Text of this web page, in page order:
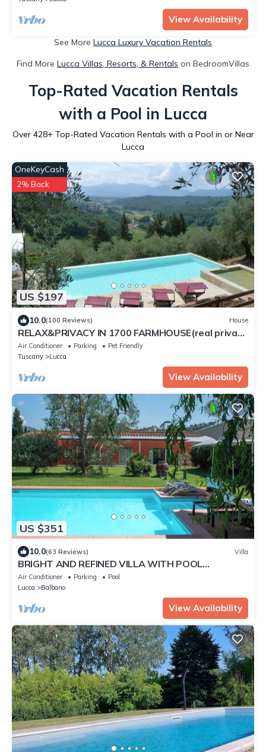
View Availability
See More Lucca Luxury Vacation Rentals
Find More Lucca Villas, Resorts, & Rentals on BedroomVillas
Top-Rated Vacation Rentals
with a Pool in Lucca
Over 428+ Top-Rated Vacation Rentals with a Pool in or Near
Lucca
US $197
OneKeyCash
2% Back
10.0(100 Reviews) House
RELAX&PRIVACY IN 1700 FARMHOUSE(real private
swimmingpool only for your use)
Air Conditioner Parking
Pet Friendly
Tuscany
Lucca
View Availability
US $351
10.0(63 Reviews) Villa
BRIGHT AND REFINED VILLA WITH POOL
IMMERSED IN THE GREEN OF THE HILLS OF LUCCA
Air Conditioner Parking
Pool
Lucca
Balbano
View Availability